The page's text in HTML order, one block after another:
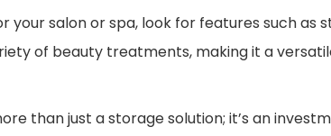
your salon or spa, look for features such as
of beauty treatments, making it a
than just a storage solution; it’s an